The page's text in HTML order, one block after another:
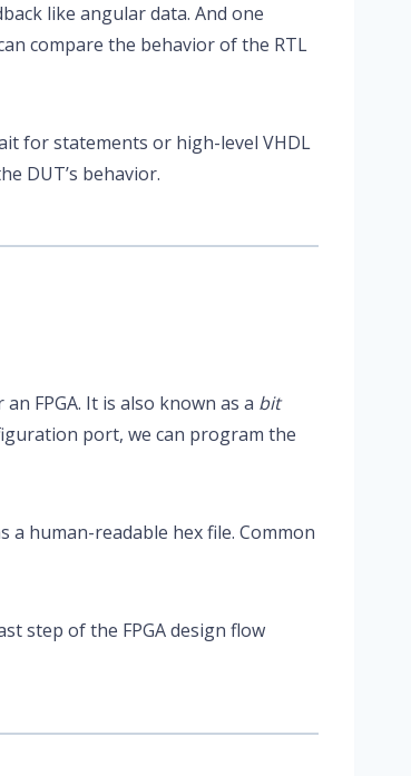
like angular data. And one
compare the behavior of the RTL
for statements or high-level VHDL
DUT’s behavior.
FPGA. It is also known as a bit
port, we can program the
human-readable hex file. Common
step of the FPGA design flow